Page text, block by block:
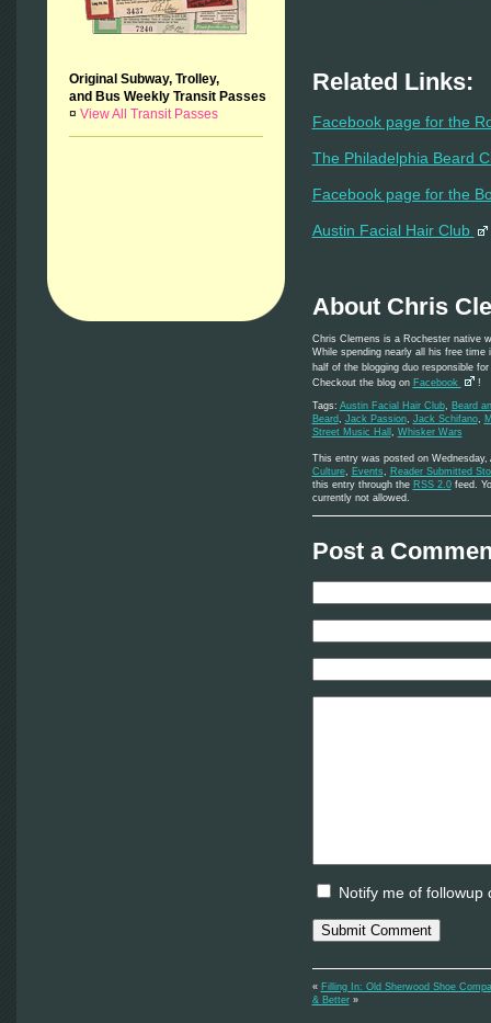
Original Subway, Trolley,
and Bus Weekly Transit Passes
¤ View All Transit Passes
Related Links:
Facebook page for the
The Philadelphia Beard
Facebook page for the
Austin Facial Hair Club
About Chris
Chris Clemens is a Rochester native
While spending nearly all his free
half of the blogging duo responsible
Checkout the blog on Facebook !
Tags: Austin Facial Hair Club,
Beard
Beard
Jack Passion, Jack Schifano,
Street Music Hall
Whisker Wars
This entry was posted on
Culture, Events
Reader Submitted
this entry through the RSS 2.0feed.
currently not allowed.
Post a
Notify me of followup
« Filling In: Old Sherwood Shoe
& Better»